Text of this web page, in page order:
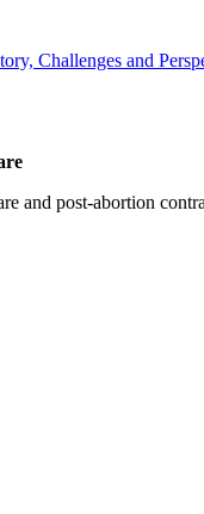
Challenges and
post-abortion